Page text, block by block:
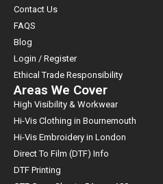
Contact Us
FAQS
Blog
Login / Register
Ethical Trade Responsibility
Areas We Cover
High Visibility & Workwear
Hi-Vis Clothing in Bournemouth
Hi-Vis Embroidery in London
Direct To Film (DTF) Info
DTF Printing